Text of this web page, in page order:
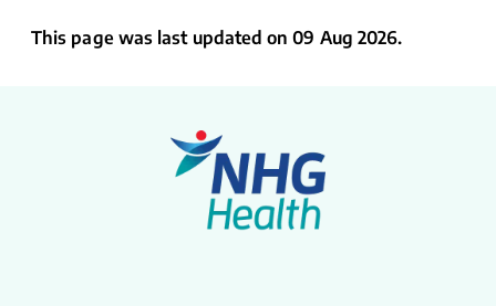
This page was last updated on 09 Aug 2026.